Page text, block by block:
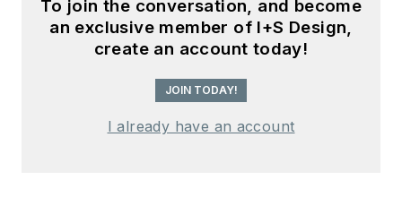
To join the conversation, and become
an exclusive member of I+S Design,
create an account today!
JOIN TODAY!
I already have an account